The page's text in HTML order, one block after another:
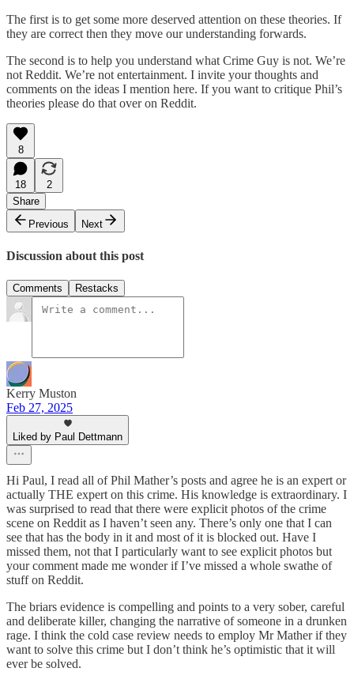
The first is to get some more deserved attention on these theories. If
they are correct then they move our understanding forwards.
The second is to help you understand what Crime Guy is not. We’re
not Reddit. We’re not entertainment. I invite your thoughts and
comments on the ideas I mention here. If you want to critique Phil’s
theories please do that over on Reddit.
8
18
2
Share
Previous
Next
Discussion about this post
Comments Restacks
Kerry Muston
Feb 27, 2025
Liked by Paul Dettmann
Hi Paul, I read all of Phil Mather’s posts and agree he is an expert or
actually THE expert on this crime. His knowledge is extraordinary. I
was surprised to read that there were explicit photos of the crime
scene on Reddit as I haven’t seen any. There’s only one that I can
see that has the body in it and most of it is blocked out. Have I
missed them, not that I particularly want to see explicit photos but
your comment made me wonder if I’ve missed a whole swathe of
stuff on Reddit.
The briars evidence is compelling and points to a very sober, careful
and deliberate killer, changing the narrative of someone in a drunken
rage. I think the cold case review needs to employ Mr Mather if they
want to solve this crime but I don’t think he’s optimistic that it will
ever be solved.